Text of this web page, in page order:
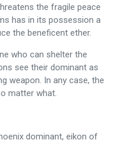
the fragile peace
has in its possession a
the beneficent ether.
who can shelter the
see their dominant as
weapon. In any case, the
matter what.
dominant, eikon of